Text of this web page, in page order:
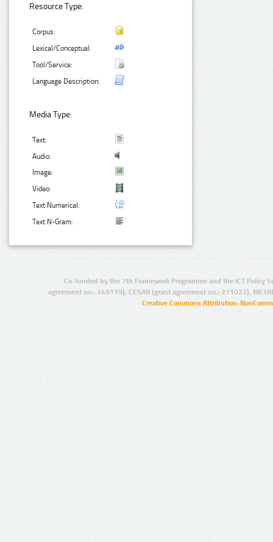
Resource Type:
Corpus:
Lexical/Conceptual:
Tool/Service:
Language Description:
Media Type:
Text:
Audio:
Image:
Video:
Text Numerical:
Text N-Gram:
Co-funded by the 7th Framework Programme and the ICT Policy
agreement no.: 249119), CESAR (grant agreement no.: 271022),
Creative Commons Attribution-